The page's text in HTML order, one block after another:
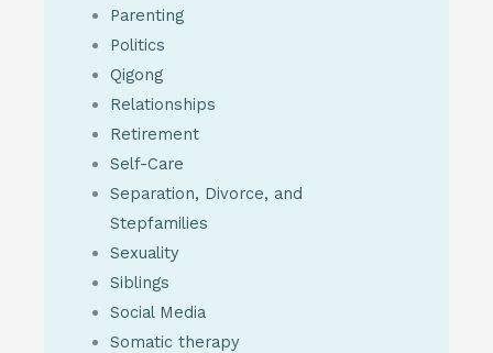
Parenting
Politics
Qigong
Relationships
Retirement
Self-Care
Separation, Divorce, and
Stepfamilies
Sexuality
Siblings
Social Media
Somatic therapy